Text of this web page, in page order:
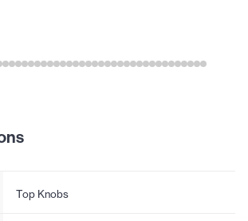
Top Knobs